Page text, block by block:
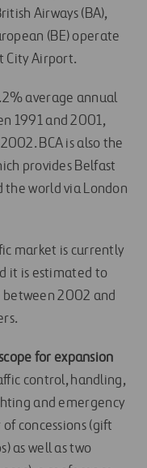
Airways (BA),
(BE) operate
City Airport.
average annual
1991 and 2001,
BCA is also the
provides Belfast
the world via London
market is currently
it is estimated to
between 2002 and
for expansion
control, handling,
and emergency
concessions (gift
as well as two